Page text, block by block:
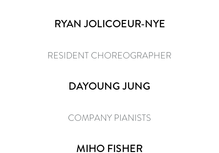
RYAN JOLICOEUR-NYE
RESIDENT CHOREOGRAPHER
DAYOUNG JUNG
COMPANY PIANISTS
MIHO FISHER